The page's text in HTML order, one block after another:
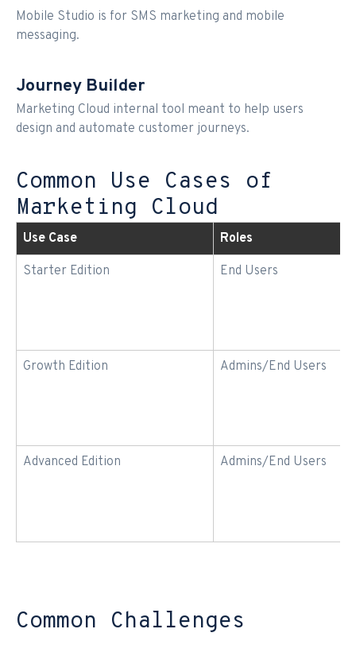
Mobile Studio is for SMS marketing and mobile
messaging.
Journey Builder
Marketing Cloud internal tool meant to help users
design and automate customer journeys.
Common Use Cases of
Marketing Cloud
Use Case Roles
Starter Edition End Users
Growth Edition Admins/End Users
Advanced Edition Admins/End Users
Common Challenges